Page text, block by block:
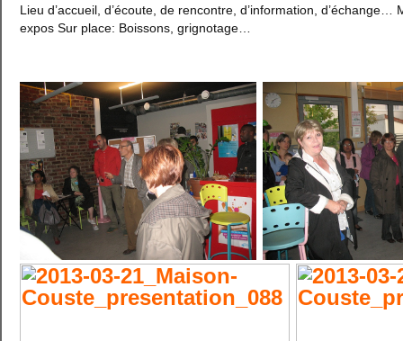
Lieu d’accueil, d’écoute, de rencontre, d’information,
expos Sur place: Boissons, grignotage…